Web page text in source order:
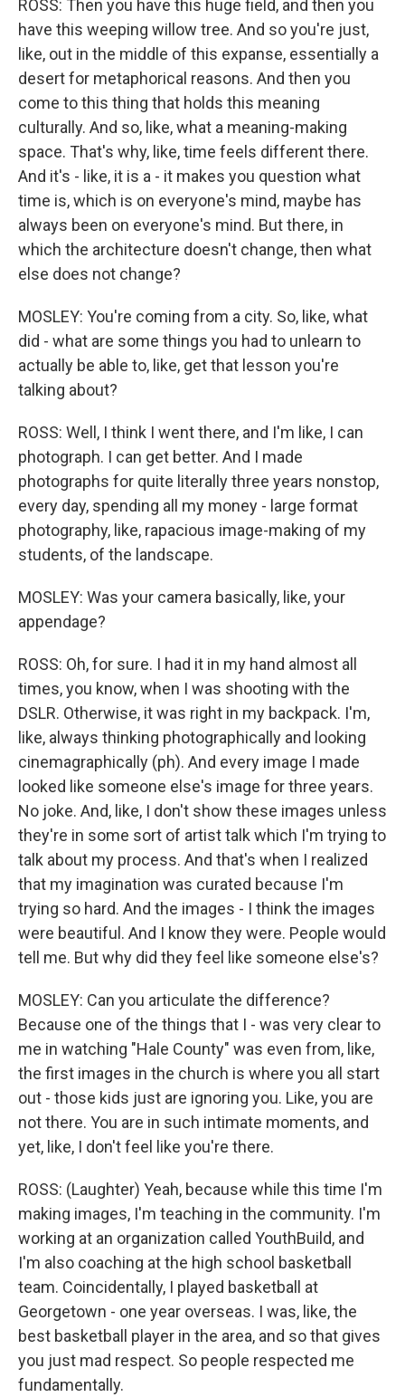
ROSS: Then you have this huge field, and then you
have this weeping willow tree. And so you're just,
like, out in the middle of this expanse, essentially a
desert for metaphorical reasons. And then you
come to this thing that holds this meaning
culturally. And so, like, what a meaning-making
space. That's why, like, time feels different there.
And it's - like, it is a - it makes you question what
time is, which is on everyone's mind, maybe has
always been on everyone's mind. But there, in
which the architecture doesn't change, then what
else does not change?
MOSLEY: You're coming from a city. So, like, what
did - what are some things you had to unlearn to
actually be able to, like, get that lesson you're
talking about?
ROSS: Well, I think I went there, and I'm like, I can
photograph. I can get better. And I made
photographs for quite literally three years nonstop,
every day, spending all my money - large format
photography, like, rapacious image-making of my
students, of the landscape.
MOSLEY: Was your camera basically, like, your
appendage?
ROSS: Oh, for sure. I had it in my hand almost all
times, you know, when I was shooting with the
DSLR. Otherwise, it was right in my backpack. I'm,
like, always thinking photographically and looking
cinemagraphically (ph). And every image I made
looked like someone else's image for three years.
No joke. And, like, I don't show these images unless
they're in some sort of artist talk which I'm trying to
talk about my process. And that's when I realized
that my imagination was curated because I'm
trying so hard. And the images - I think the images
were beautiful. And I know they were. People would
tell me. But why did they feel like someone else's?
MOSLEY: Can you articulate the difference?
Because one of the things that I - was very clear to
me in watching "Hale County" was even from, like,
the first images in the church is where you all start
out - those kids just are ignoring you. Like, you are
not there. You are in such intimate moments, and
yet, like, I don't feel like you're there.
ROSS: (Laughter) Yeah, because while this time I'm
making images, I'm teaching in the community. I'm
working at an organization called YouthBuild, and
I'm also coaching at the high school basketball
team. Coincidentally, I played basketball at
Georgetown - one year overseas. I was, like, the
best basketball player in the area, and so that gives
you just mad respect. So people respected me
fundamentally.